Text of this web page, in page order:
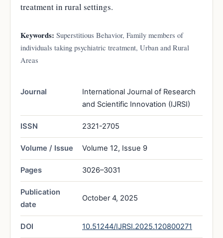
treatment in rural settings.
Keywords: Superstitious Behavior, Family members of
individuals taking psychiatric treatment, Urban and Rural
Areas
Journal
International Journal of Research
and Scientific Innovation (IJRSI)
ISSN 2321-2705
Volume / Issue Volume 12, Issue 9
Pages 3026–3031
Publication
date
October 4, 2025
DOI 10.51244/IJRSI.2025.120800271